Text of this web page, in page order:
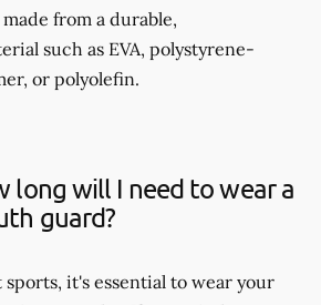
from a durable,
such as EVA, polystyrene-
or polyolefin.
long will I need to wear a
guard?
it's essential to wear your